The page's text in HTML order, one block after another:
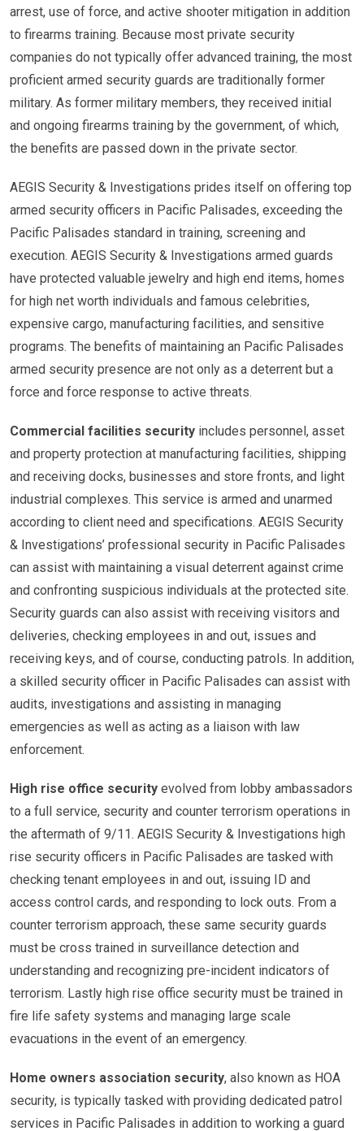
arrest, use of force, and active shooter mitigation in addition
to firearms training. Because most private security
companies do not typically offer advanced training, the most
proficient armed security guards are traditionally former
military. As former military members, they received initial
and ongoing firearms training by the government, of which,
the benefits are passed down in the private sector.
AEGIS Security & Investigations prides itself on offering top
armed security officers in Pacific Palisades, exceeding the
Pacific Palisades standard in training, screening and
execution. AEGIS Security & Investigations armed guards
have protected valuable jewelry and high end items, homes
for high net worth individuals and famous celebrities,
expensive cargo, manufacturing facilities, and sensitive
programs. The benefits of maintaining an Pacific Palisades
armed security presence are not only as a deterrent but a
force and force response to active threats.
Commercial facilities security includes personnel, asset
and property protection at manufacturing facilities, shipping
and receiving docks, businesses and store fronts, and light
industrial complexes. This service is armed and unarmed
according to client need and specifications. AEGIS Security
& Investigations’ professional security in Pacific Palisades
can assist with maintaining a visual deterrent against crime
and confronting suspicious individuals at the protected site.
Security guards can also assist with receiving visitors and
deliveries, checking employees in and out, issues and
receiving keys, and of course, conducting patrols. In addition,
a skilled security officer in Pacific Palisades can assist with
audits, investigations and assisting in managing
emergencies as well as acting as a liaison with law
enforcement.
High rise office security evolved from lobby ambassadors
to a full service, security and counter terrorism operations in
the aftermath of 9/11. AEGIS Security & Investigations high
rise security officers in Pacific Palisades are tasked with
checking tenant employees in and out, issuing ID and
access control cards, and responding to lock outs. From a
counter terrorism approach, these same security guards
must be cross trained in surveillance detection and
understanding and recognizing pre-incident indicators of
terrorism. Lastly high rise office security must be trained in
fire life safety systems and managing large scale
evacuations in the event of an emergency.
Home owners association security, also known as HOA
security, is typically tasked with providing dedicated patrol
services in Pacific Palisades in addition to working a guard